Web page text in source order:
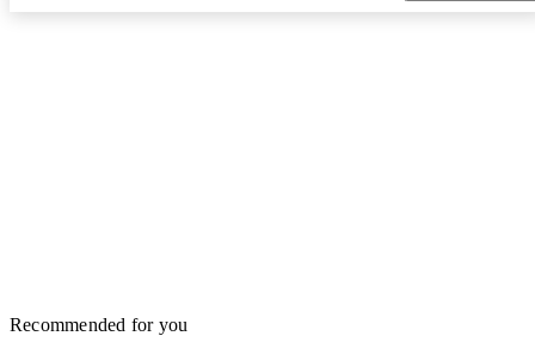
Recommended for you